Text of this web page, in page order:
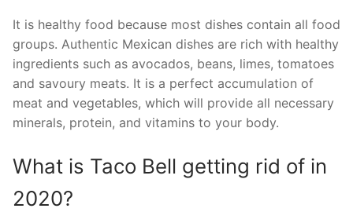
It is healthy food because most dishes contain all food
groups. Authentic Mexican dishes are rich with healthy
ingredients such as avocados, beans, limes, tomatoes
and savoury meats. It is a perfect accumulation of
meat and vegetables, which will provide all necessary
minerals, protein, and vitamins to your body.
What is Taco Bell getting rid of in
2020?